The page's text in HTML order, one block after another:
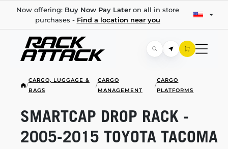
Now offering: Buy Now Pay Lateron all in store
purchases - Find a location near you
/
CARGO, LUGGAGE &
BAGS
/
CARGO
MANAGEMENT
/
CARGO
PLATFORMS
SMARTCAP DROP RACK -
2005-2015 TOYOTA TACOMA